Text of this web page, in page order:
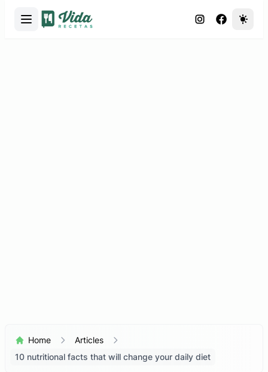
Home
Articles
10 nutritional facts that will change your daily diet